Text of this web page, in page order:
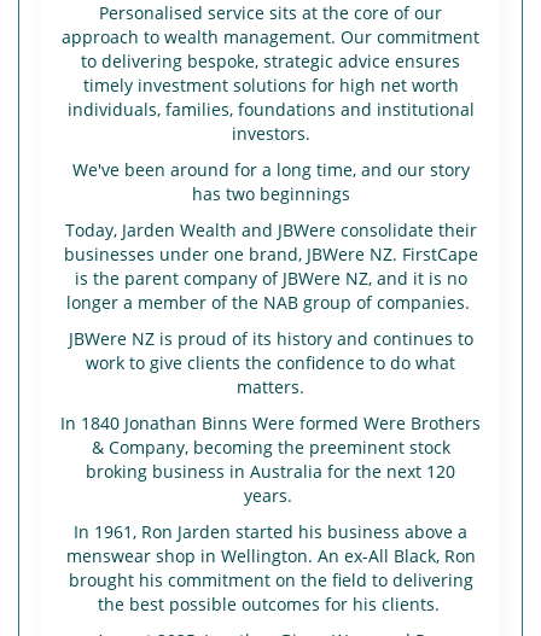
Personalised service sits at the core of our
approach to wealth management. Our commitment
to delivering bespoke, strategic advice ensures
timely investment solutions for high net worth
individuals, families, foundations and institutional
investors.
We've been around for a long time, and our story
has two beginnings
Today, Jarden Wealth and JBWere consolidate their
businesses under one brand, JBWere NZ. FirstCape
is the parent company of JBWere NZ, and it is no
longer a member of the NAB group of companies.
JBWere NZ is proud of its history and continues to
work to give clients the confidence to do what
matters.
In 1840 Jonathan Binns Were formed Were Brothers
& Company, becoming the preeminent stock
broking business in Australia for the next 120
years.
In 1961, Ron Jarden started his business above a
menswear shop in Wellington. An ex-All Black, Ron
brought his commitment on the field to delivering
the best possible outcomes for his clients.